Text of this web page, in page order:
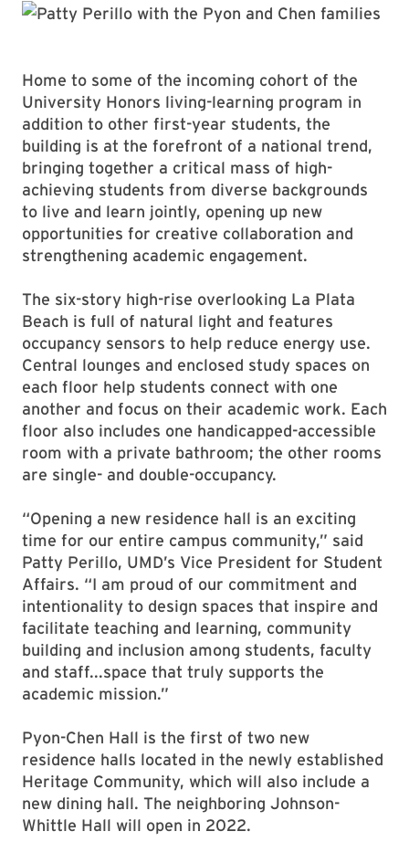
Home to some of the incoming cohort of the
University Honors living-learning program in
addition to other first-year students, the
building is at the forefront of a national trend,
bringing together a critical mass of high-
achieving students from diverse backgrounds
to live and learn jointly, opening up new
opportunities for creative collaboration and
strengthening academic engagement.
The six-story high-rise overlooking La Plata
Beach is full of natural light and features
occupancy sensors to help reduce energy use.
Central lounges and enclosed study spaces on
each floor help students connect with one
another and focus on their academic work. Each
floor also includes one handicapped-accessible
room with a private bathroom; the other rooms
are single- and double-occupancy.
“Opening a new residence hall is an exciting
time for our entire campus community,” said
Patty Perillo, UMD’s Vice President for Student
Affairs. “I am proud of our commitment and
intentionality to design spaces that inspire and
facilitate teaching and learning, community
building and inclusion among students, faculty
and staff...space that truly supports the
academic mission.”
Pyon-Chen Hall is the first of two new
residence halls located in the newly established
Heritage Community, which will also include a
new dining hall. The neighboring Johnson-
Whittle Hall will open in 2022.